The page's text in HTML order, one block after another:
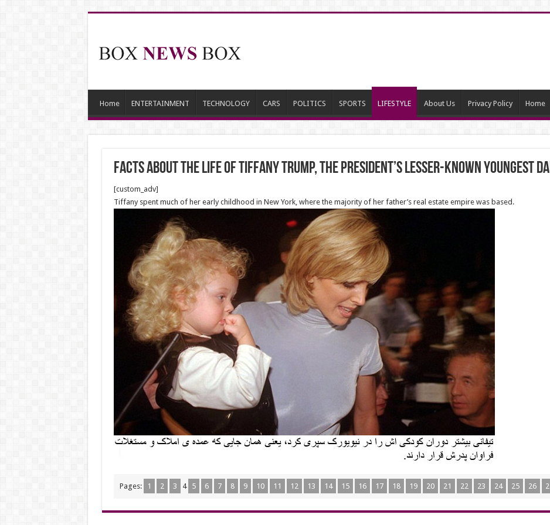
Home ENTERTAINMENT TECHNOLOGY CARS POLITICS SPORTS LIFESTYLE About Us Privacy Policy Home
Facts about the life of Tiffany Trump, the president’s lesser-known youngest
[custom_adv]
Tiffany spent much of her early childhood in New York, where the majority of her father’s real estate empire was based.
Pages: 1 2 3 4 5 6 7 8 9 10 11 12 13 14 15 16 17 18 19 20 21 22 23 24 25 26